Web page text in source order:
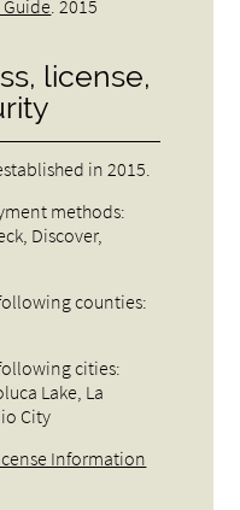
Guide 2015
license,
in 2015.
methods:
Discover,
counties:
cities:
Lake, La
City
Information